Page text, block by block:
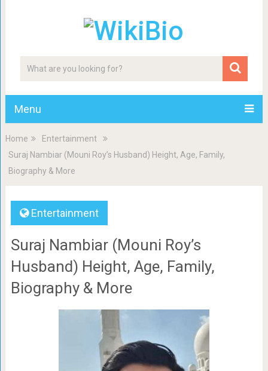
Menu
Home
Entertainment
Suraj Nambiar (Mouni Roy’s Husband) Height, Age, Family,
Biography & More
Entertainment
Suraj Nambiar (Mouni Roy’s
Husband) Height, Age, Family,
Biography & More